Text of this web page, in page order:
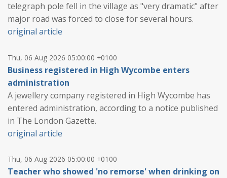
telegraph pole fell in the village as "very dramatic" after
major road was forced to close for several hours.
original article
Thu, 06 Aug 2026 05:00:00 +0100
Business registered in High Wycombe enters
administration
A jewellery company registered in High Wycombe has
entered administration, according to a notice published
in The London Gazette.
original article
Thu, 06 Aug 2026 05:00:00 +0100
Teacher who showed 'no remorse' when drinking on